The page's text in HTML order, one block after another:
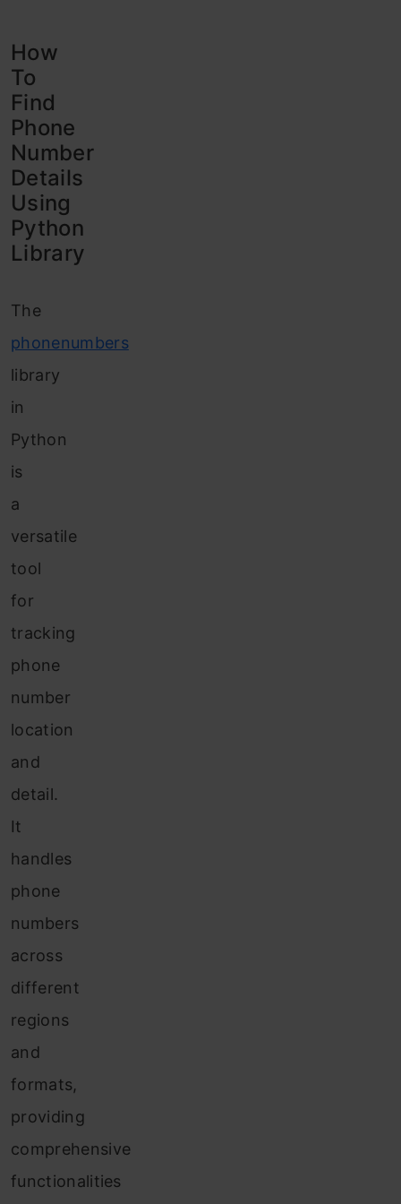
How
To
Find
Phone
Number
Details
Using
Python
Library
The
phonenumbers
library
in
Python
is
a
versatile
tool
for
tracking
phone
number
location
and
detail.
It
handles
phone
numbers
across
different
regions
and
formats,
providing
comprehensive
functionalities